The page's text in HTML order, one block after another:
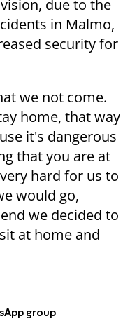
due to the
in Malmo,
security for
we not come.
home, that way
it's dangerous
that you are at
hard for us to
would go,
we decided to
at home and
group